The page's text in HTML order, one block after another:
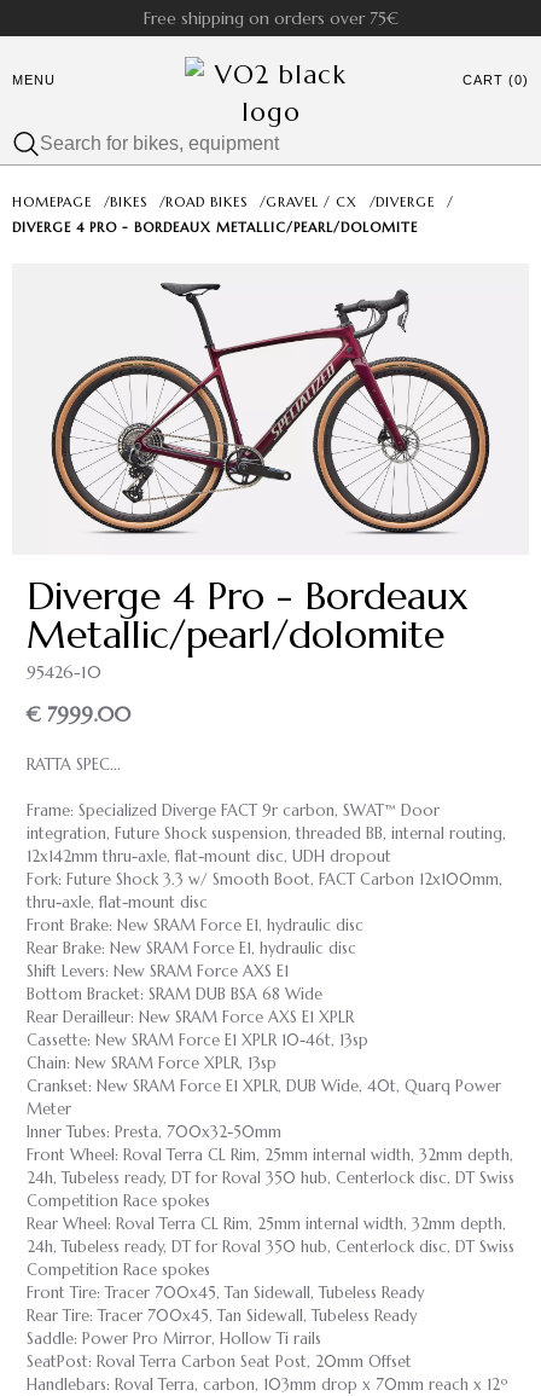
Free shipping on orders over 75€
MENU CART (0)
HOMEPAGE /BIKES /ROAD BIKES /GRAVEL / CX /DIVERGE
/
DIVERGE 4 PRO - BORDEAUX METALLIC/PEARL/DOLOMITE
Diverge 4 Pro - Bordeaux
Metallic/pearl/dolomite
95426-10
€ 7999.00
RATTA SPEC...
Frame: Specialized Diverge FACT 9r carbon, SWAT™ Door
integration, Future Shock suspension, threaded BB, internal routing,
12x142mm thru-axle, flat-mount disc, UDH dropout
Fork: Future Shock 3.3 w/ Smooth Boot, FACT Carbon 12x100mm,
thru-axle, flat-mount disc
Front Brake: New SRAM Force E1, hydraulic disc
Rear Brake: New SRAM Force E1, hydraulic disc
Shift Levers: New SRAM Force AXS E1
Bottom Bracket: SRAM DUB BSA 68 Wide
Rear Derailleur: New SRAM Force AXS E1 XPLR
Cassette: New SRAM Force E1 XPLR 10-46t, 13sp
Chain: New SRAM Force XPLR, 13sp
Crankset: New SRAM Force E1 XPLR, DUB Wide, 40t, Quarq Power
Meter
Inner Tubes: Presta, 700x32-50mm
Front Wheel: Roval Terra CL Rim, 25mm internal width, 32mm depth,
24h, Tubeless ready, DT for Roval 350 hub, Centerlock disc, DT Swiss
Competition Race spokes
Rear Wheel: Roval Terra CL Rim, 25mm internal width, 32mm depth,
24h, Tubeless ready, DT for Roval 350 hub, Centerlock disc, DT Swiss
Competition Race spokes
Front Tire: Tracer 700x45, Tan Sidewall, Tubeless Ready
Rear Tire: Tracer 700x45, Tan Sidewall, Tubeless Ready
Saddle: Power Pro Mirror, Hollow Ti rails
SeatPost: Roval Terra Carbon Seat Post, 20mm Offset
Handlebars: Roval Terra, carbon, 103mm drop x 70mm reach x 12º